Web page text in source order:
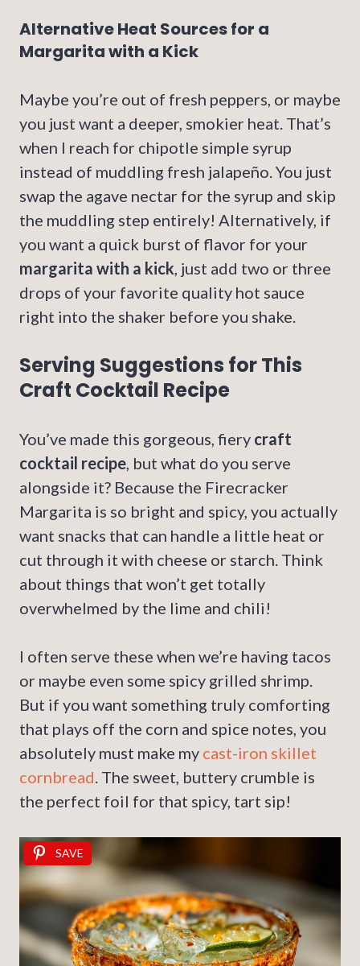
Alternative Heat Sources for a
Margarita with a Kick
Maybe you’re out of fresh peppers, or maybe
you just want a deeper, smokier heat. That’s
when I reach for chipotle simple syrup
instead of muddling fresh jalapeño. You just
swap the agave nectar for the syrup and skip
the muddling step entirely! Alternatively, if
you want a quick burst of flavor for your
margarita with a kick, just add two or three
drops of your favorite quality hot sauce
right into the shaker before you shake.
Serving Suggestions for This
Craft Cocktail Recipe
You’ve made this gorgeous, fiery craft
cocktail recipe, but what do you serve
alongside it? Because the Firecracker
Margarita is so bright and spicy, you actually
want snacks that can handle a little heat or
cut through it with cheese or starch. Think
about things that won’t get totally
overwhelmed by the lime and chili!
I often serve these when we’re having tacos
or maybe even some spicy grilled shrimp.
But if you want something truly comforting
that plays off the corn and spice notes, you
absolutely must make my cast-iron skillet
cornbread. The sweet, buttery crumble is
the perfect foil for that spicy, tart sip!
SAVE